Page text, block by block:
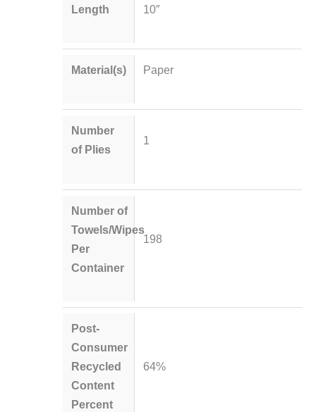
Length 10″
Material(s) Paper
Number
of Plies
1
Number of
Towels/Wipes
Per
Container
198
Post-
Consumer
Recycled
Content
Percent
64%